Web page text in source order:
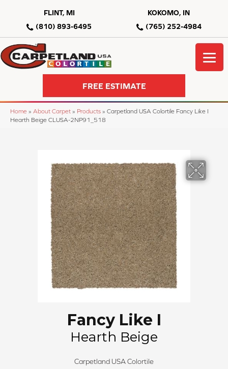
FLINT, MI
(810) 893-6495
KOKOMO, IN
(765) 252-4984
FREE ESTIMATE
Home » About Carpet » Products » Carpetland USA Colortile Fancy Like I
Hearth Beige CLUSA-2NP91_518
Fancy Like I
Hearth Beige
Carpetland USA Colortile